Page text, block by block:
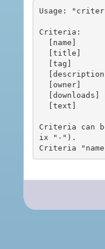
Usage:
Criteria:
Criteria can
ix "-").